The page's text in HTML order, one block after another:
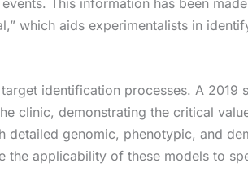
This information has been
which aids experimentalists in
identification processes. A 2019
clinic, demonstrating the critical
detailed genomic, phenotypic, and
applicability of these models to